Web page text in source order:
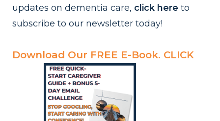
updates on dementia care, click here to
subscribe to our newsletter today!
Download Our FREE E-Book. CLICK